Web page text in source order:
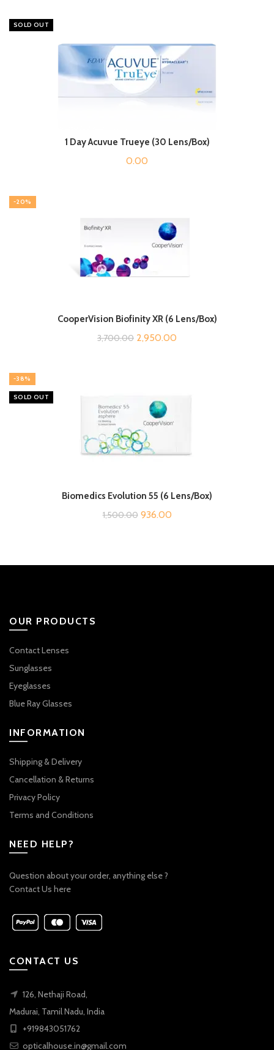
SOLD OUT
1 Day Acuvue Trueye (30 Lens/Box)
0.00
-20%
CooperVision Biofinity XR (6 Lens/Box)
3,700.00 Original
2,950.00
-38%
SOLD OUT
Biomedics Evolution 55 (6 Lens/Box)
1,500.00 Original
936.00Current
OUR PRODUCTS
Contact Lenses
Sunglasses
Eyeglasses
Blue Ray Glasses
INFORMATION
Shipping & Delivery
Cancellation & Returns
Privacy Policy
Terms and Conditions
NEED HELP?
Question about your order, anything else ?
Contact Us here
CONTACT US
126, Nethaji Road,
Madurai, Tamil Nadu, India
+919843051762
opticalhouse.in@gmail.com